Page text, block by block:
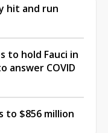
hit and run
to hold Fauci in
COVID
to $856 million